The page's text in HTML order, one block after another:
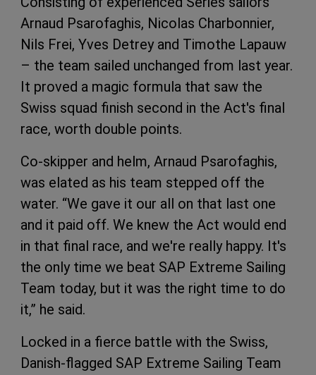
Arnaud Psarofaghis, Nicolas Charbonnier,
Nils Frei, Yves Detrey and Timothe Lapauw
– the team sailed unchanged from last year.
It proved a magic formula that saw the
Swiss squad finish second in the Act's final
race, worth double points.
Co-skipper and helm, Arnaud Psarofaghis,
was elated as his team stepped off the
water. “We gave it our all on that last one
and it paid off. We knew the Act would end
in that final race, and we're really happy. It's
the only time we beat SAP Extreme Sailing
Team today, but it was the right time to do
it,” he said.
Locked in a fierce battle with the Swiss,
Danish-flagged SAP Extreme Sailing Team